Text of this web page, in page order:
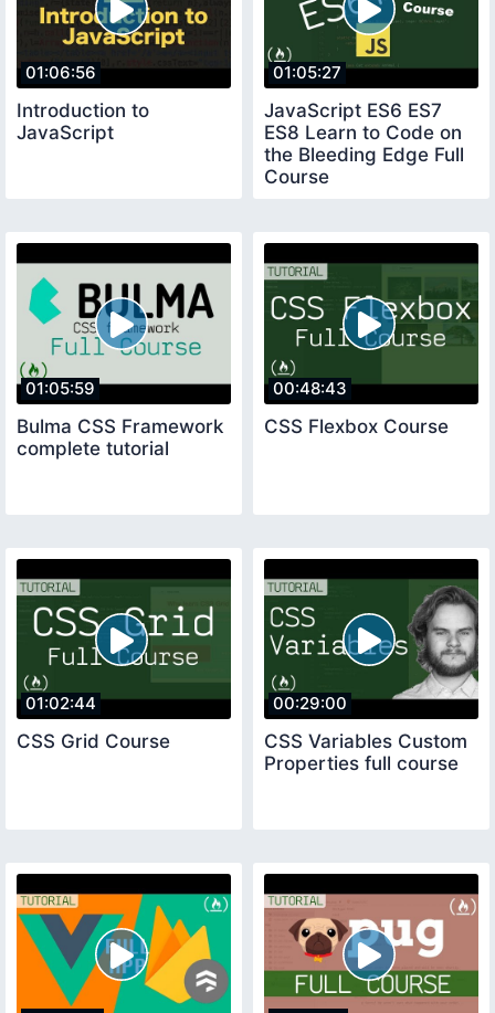
01:06:56
Introduction to
JavaScript
01:05:27
JavaScript ES6 ES7
ES8 Learn to Code on
the Bleeding Edge Full
Course
01:05:59
Bulma CSS Framework
complete tutorial
00:48:43
CSS Flexbox Course
01:02:44
CSS Grid Course
00:29:00
CSS Variables Custom
Properties full course